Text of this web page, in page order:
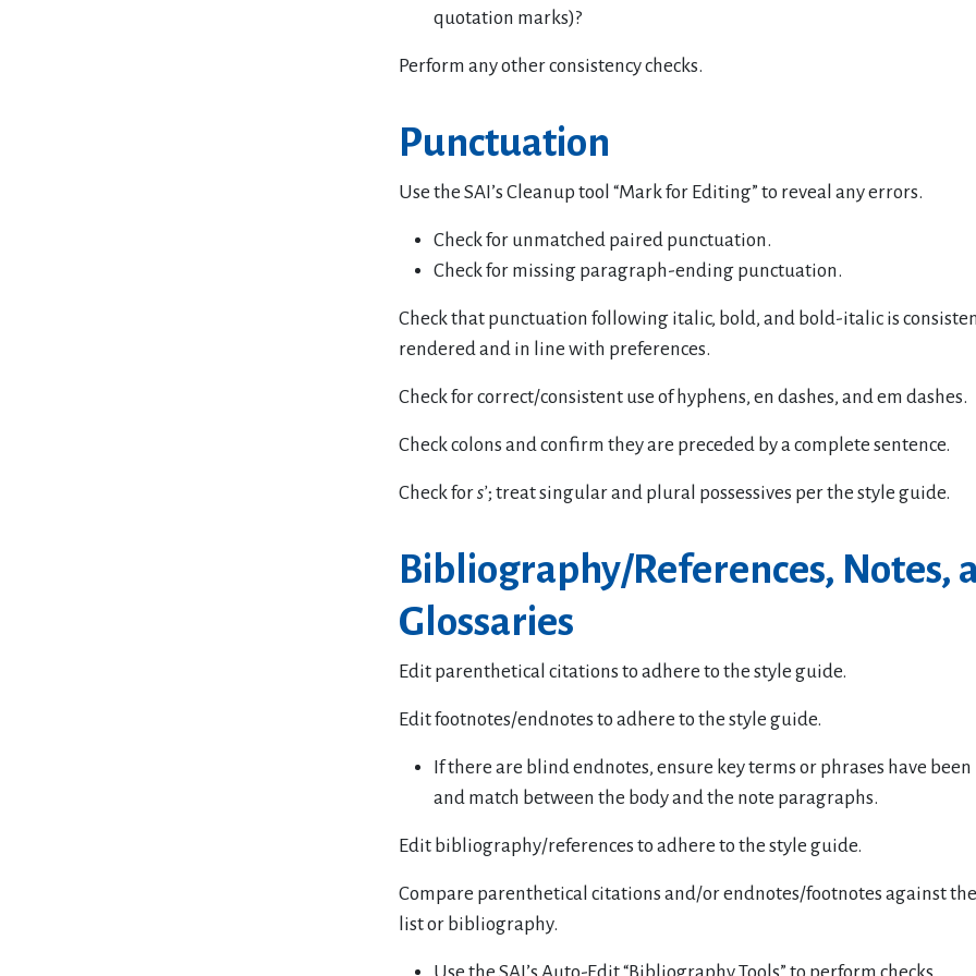
quotation marks)?
Perform any other consistency checks.
Punctuation
Use the SAI’s Cleanup tool “Mark for Editing” to reveal any errors.
Check for unmatched paired punctuation.
Check for missing paragraph-ending punctuation.
Check that punctuation following italic, bold, and bold-italic is
rendered and in line with preferences.
Check for correct/consistent use of hyphens, en dashes, and em dashes.
Check colons and confirm they are preceded by a complete sentence.
Check fors’; treat singular and plural possessives per the style guide.
Bibliography/References, Notes,
Glossaries
Edit parenthetical citations to adhere to the style guide.
Edit footnotes/endnotes to adhere to the style guide.
If there are blind endnotes, ensure key terms or phrases have
and match between the body and the note paragraphs.
Edit bibliography/references to adhere to the style guide.
Compare parenthetical citations and/or endnotes/footnotes against
list or bibliography.